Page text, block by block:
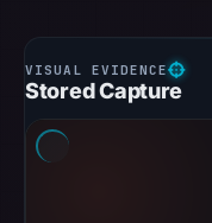
Stored Capture